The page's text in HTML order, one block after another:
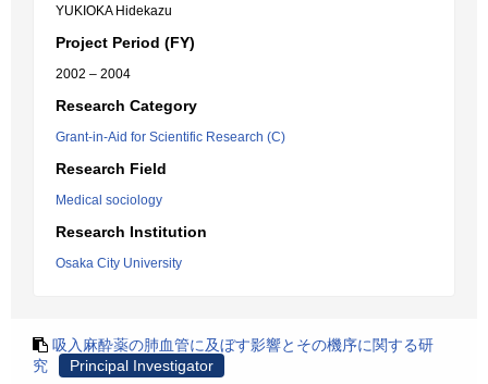
YUKIOKA Hidekazu
Project Period (FY)
2002 – 2004
Research Category
Grant-in-Aid for Scientific Research (C)
Research Field
Medical sociology
Research Institution
Osaka City University
吸入麻酔薬の肺血管に及ぼす影響とその機序に関する研
究
Principal Investigator